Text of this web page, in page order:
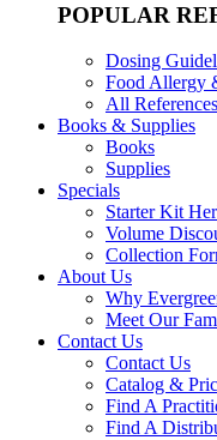
POPULAR
Dosing
Food Allergy
All References
Books & Supplies
Books
Supplies
Specials
Starter Kit
Volume
Collection
About Us
Why
Meet Our
Contact Us
Contact Us
Catalog &
Find A
Find A